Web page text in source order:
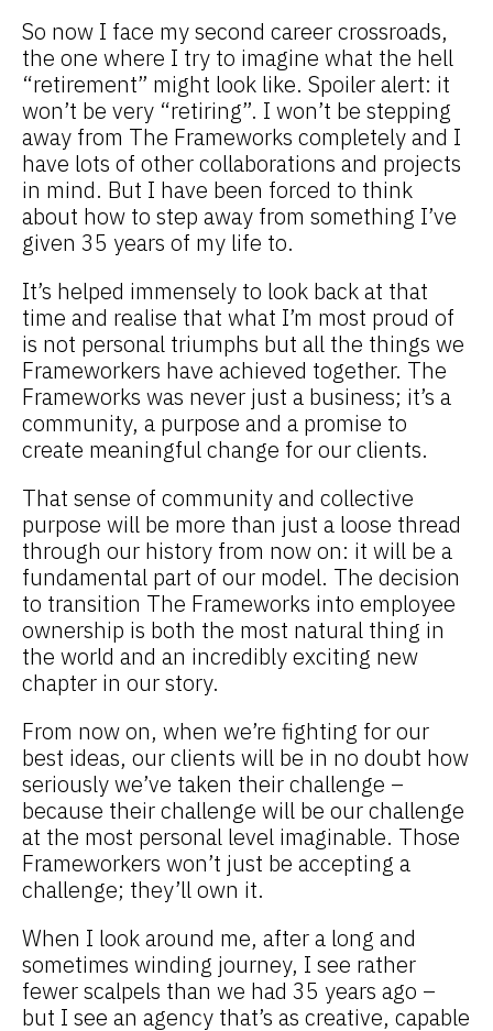
So now I face my second career crossroads,
the one where I try to imagine what the hell
“retirement” might look like. Spoiler alert: it
won’t be very “retiring”. I won’t be stepping
away from The Frameworks completely and I
have lots of other collaborations and projects
in mind. But I have been forced to think
about how to step away from something I’ve
given 35 years of my life to.
It’s helped immensely to look back at that
time and realise that what I’m most proud of
is not personal triumphs but all the things we
Frameworkers have achieved together. The
Frameworks was never just a business; it’s a
community, a purpose and a promise to
create meaningful change for our clients.
That sense of community and collective
purpose will be more than just a loose thread
through our history from now on: it will be a
fundamental part of our model. The decision
to transition The Frameworks into employee
ownership is both the most natural thing in
the world and an incredibly exciting new
chapter in our story.
From now on, when we’re fighting for our
best ideas, our clients will be in no doubt how
seriously we’ve taken their challenge –
because their challenge will be our challenge
at the most personal level imaginable. Those
Frameworkers won’t just be accepting a
challenge; they’ll own it.
When I look around me, after a long and
sometimes winding journey, I see rather
fewer scalpels than we had 35 years ago –
but I see an agency that’s as creative, capable